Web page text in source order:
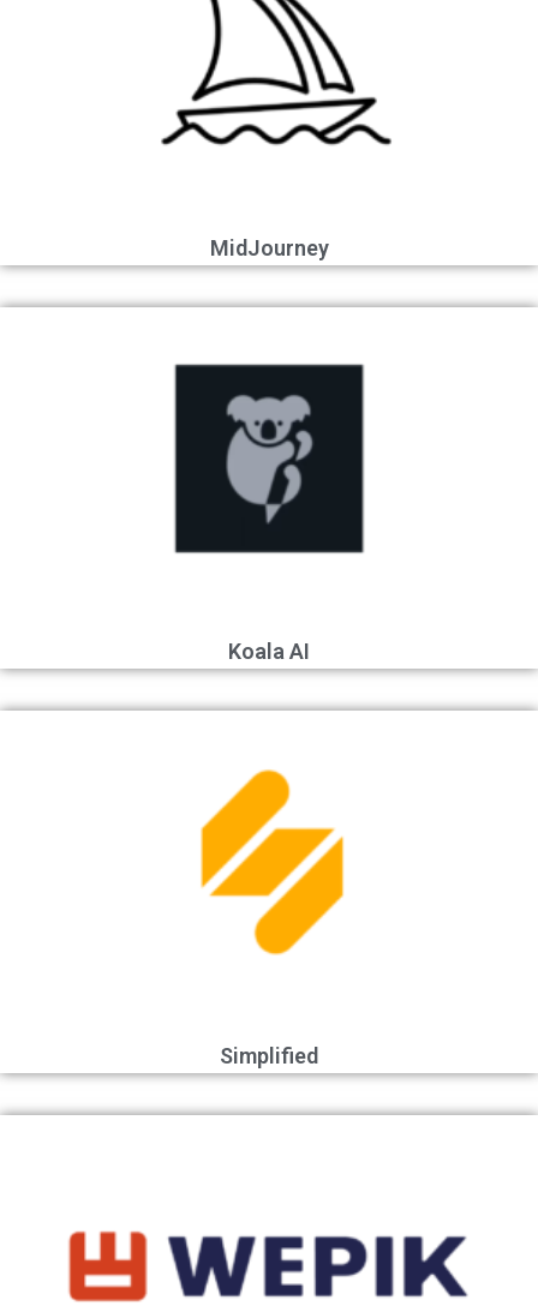
MidJourney
Koala AI
Simplified